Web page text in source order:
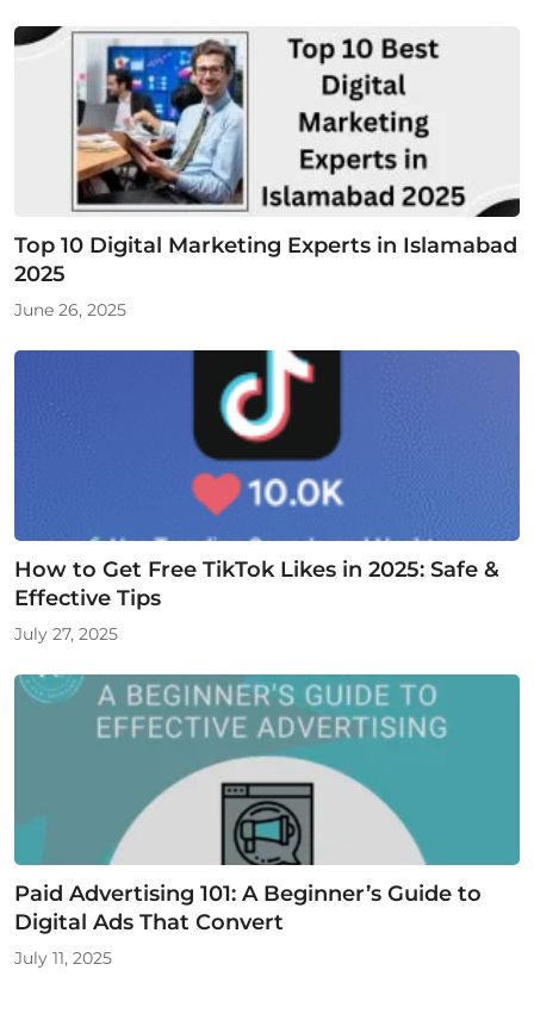
Top 10 Digital Marketing Experts in Islamabad
2025
June 26, 2025
How to Get Free TikTok Likes in 2025: Safe &
Effective Tips
July 27, 2025
Paid Advertising 101: A Beginner’s Guide to
Digital Ads That Convert
July 11, 2025